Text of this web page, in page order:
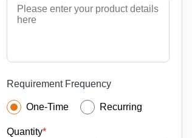
Requirement Frequency
One-Time Recurring
Quantity*